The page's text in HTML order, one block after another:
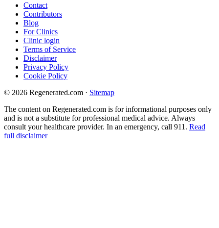
Contact
Contributors
Blog
For Clinics
Clinic login
Terms of Service
Disclaimer
Privacy Policy
Cookie Policy
© 2026 Regenerated.com · Sitemap
The content on Regenerated.com is for informational purposes only
and is not a substitute for professional medical advice. Always
consult your healthcare provider. In an emergency, call 911. Read
full disclaimer